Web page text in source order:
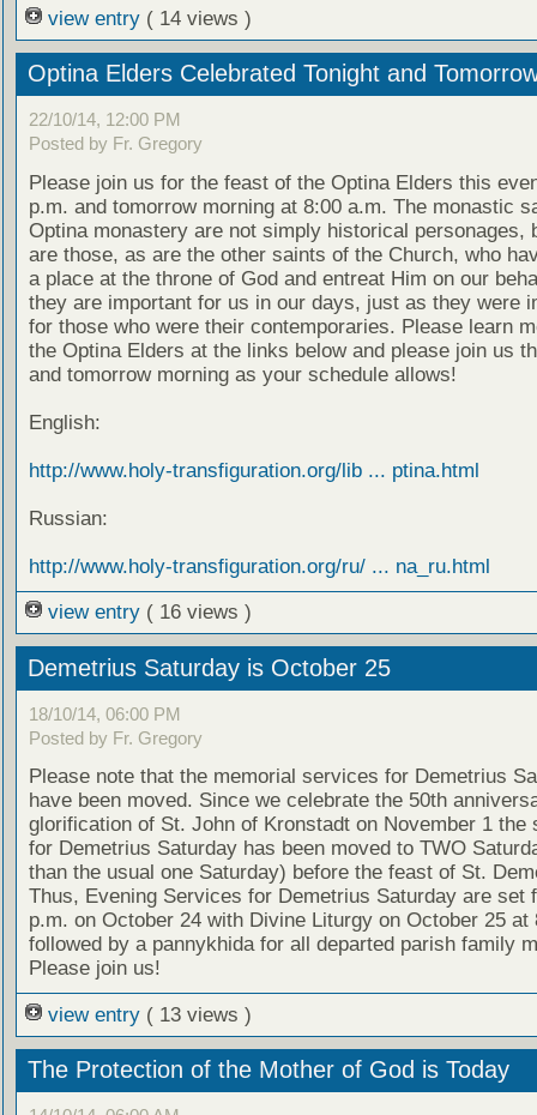
view entry ( 14 views )
Optina Elders Celebrated Tonight and
22/10/14, 12:00 PM
Posted by Fr. Gregory
Please join us for the feast of the Optina Elders this
p.m. and tomorrow morning at 8:00 a.m. The monastic
Optina monastery are not simply historical personages,
are those, as are the other saints of the Church, who
a place at the throne of God and entreat Him on our
they are important for us in our days, just as they were
for those who were their contemporaries. Please learn
the Optina Elders at the links below and please join us
and tomorrow morning as your schedule allows!
English:
http://www.holy-transfiguration.org/lib ... ptina.html
Russian:
http://www.holy-transfiguration.org/ru/ ... na_ru.html
view entry ( 16 views )
Demetrius Saturday is October 25
18/10/14, 06:00 PM
Posted by Fr. Gregory
Please note that the memorial services for Demetrius
have been moved. Since we celebrate the 50th
glorification of St. John of Kronstadt on November 1 the
for Demetrius Saturday has been moved to TWO
than the usual one Saturday) before the feast of St.
Thus, Evening Services for Demetrius Saturday are set
p.m. on October 24 with Divine Liturgy on October 25 at
followed by a pannykhida for all departed parish family
Please join us!
view entry ( 13 views )
The Protection of the Mother of God is Today